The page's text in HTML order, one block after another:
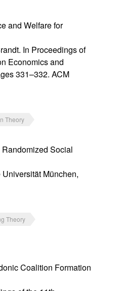
and Welfare for
In Proceedings of
Economics and
331–332. ACM
Theory
Social
München,
Theory
Coalition Formation